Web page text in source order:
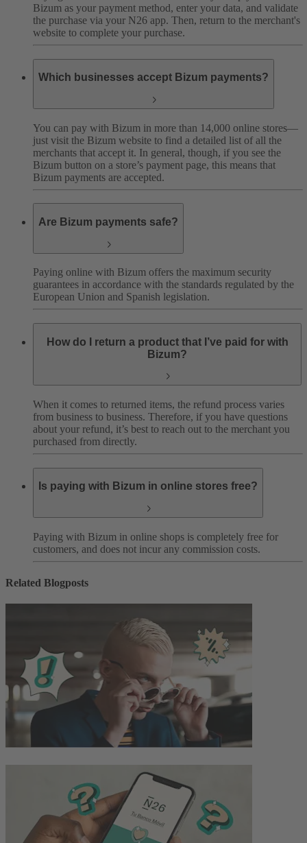
Bizum as your payment method, enter your data, and validate
the purchase via your N26 app. Then, return to the merchant's
website to complete your purchase.
Which businesses accept Bizum payments?
You can pay with Bizum in more than 14,000 online stores—
just visit the Bizum website to find a detailed list of all the
merchants that accept it. In general, though, if you see the
Bizum button on a store’s payment page, this means that
Bizum payments are accepted.
Are Bizum payments safe?
Paying online with Bizum offers the maximum security
guarantees in accordance with the standards regulated by the
European Union and Spanish legislation.
How do I return a product that I’ve paid for with
Bizum?
When it comes to returned items, the refund process varies
from business to business. Therefore, if you have questions
about your refund, it’s best to reach out to the merchant you
purchased from directly.
Is paying with Bizum in online stores free?
Paying with Bizum in online shops is completely free for
customers, and does not incur any commission costs.
Related Blogposts